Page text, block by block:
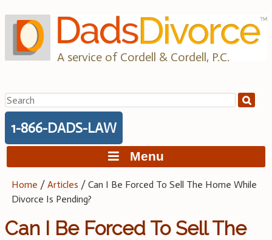
to
content
A service of Cordell & Cordell, P.C.
Search
for:
1-866-DADS-LAW
Menu
Home /Articles /Can I Be Forced To Sell The Home While
Divorce Is Pending?
Can I Be Forced To Sell The